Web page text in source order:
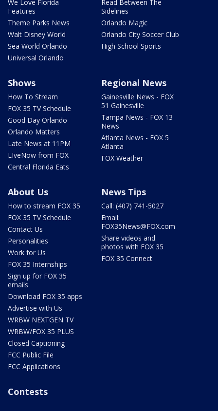
We Love Florida
Features
Theme Parks News
Walt Disney World
Sea World Orlando
Universal Orlando
Read Between The
Sidelines
Orlando Magic
Orlando City Soccer Club
High School Sports
Shows
How To Stream
FOX 35 TV Schedule
Good Day Orlando
Orlando Matters
Late News at 11PM
LIveNow from FOX
Central Florida Eats
Regional News
Gainesville News - FOX
51 Gainesville
Tampa News - FOX 13
News
Atlanta News - FOX 5
Atlanta
FOX Weather
About Us
How to stream FOX 35
FOX 35 TV Schedule
Contact Us
Personalities
Work for Us
FOX 35 Internships
Sign up for FOX 35
emails
Download FOX 35 apps
Advertise with Us
WRBW NEXTGEN TV
WRBW/FOX 35 PLUS
Closed Captioning
FCC Public File
FCC Applications
News Tips
Call: (407) 741-5027
Email:
FOX35News@FOX.com
Share videos and
photos with FOX 35
FOX 35 Connect
Contests